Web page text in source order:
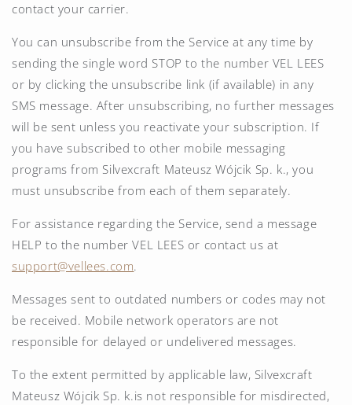
contact your carrier.
You can unsubscribe from the Service at any time by
sending the single word STOP to the number VEL LEES
or by clicking the unsubscribe link (if available) in any
SMS message. After unsubscribing, no further messages
will be sent unless you reactivate your subscription. If
you have subscribed to other mobile messaging
programs from Silvexcraft Mateusz Wójcik Sp. k., you
must unsubscribe from each of them separately.
For assistance regarding the Service, send a message
HELP to the numberVEL LEES or contact us at
support@vellees.com.
Messages sent to outdated numbers or codes may not
be received. Mobile network operators are not
responsible for delayed or undelivered messages.
To the extent permitted by applicable law, Silvexcraft
Mateusz Wójcik Sp. k.is not responsible for misdirected,